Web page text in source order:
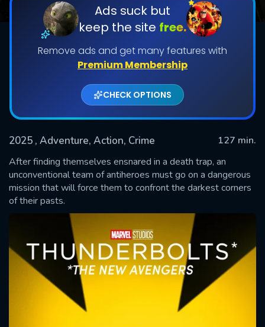
Ads suck but
keep the site free.
Remove ads and get many features with
Premium Membership
CHECK OPTIONS
2025 , Adventure, Action, Crime
127 min.
After finding themselves ensnared in a death trap, an
unconventional team of antiheroes must go on a dangerous
mission that will force them to confront the darkest corners
of their pasts.
SUBMIT